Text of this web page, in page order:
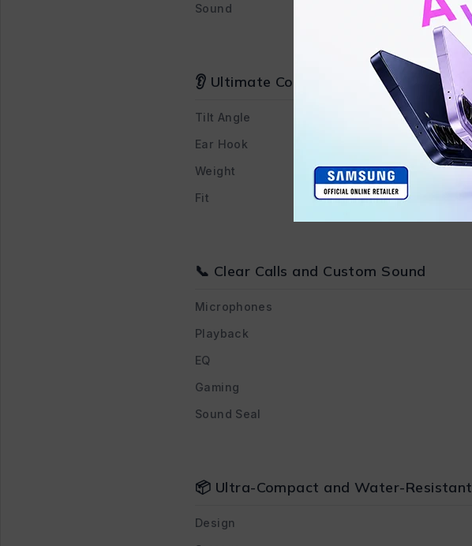
Sound
👂 Ultimate Comfort and Secure Fit
Tilt Angle
Ear Hook
Weight
Fit
📞 Clear Calls and Custom Sound
Microphones
Playback
EQ
Gaming
Sound Seal
📦 Ultra-Compact and Water-Resistant
Design